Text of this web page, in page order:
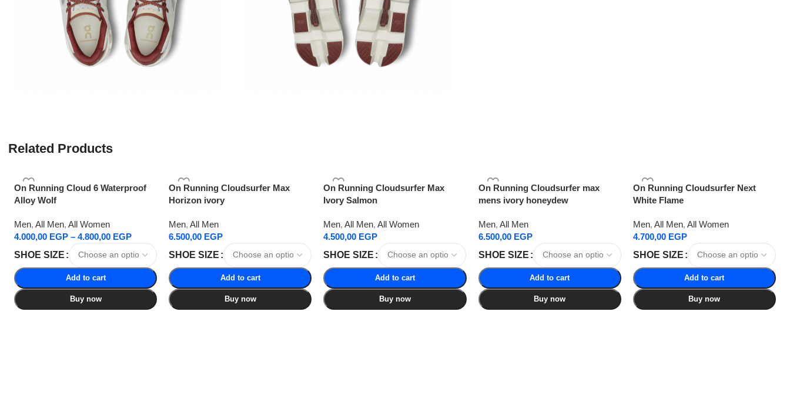
Related Products
On Running Cloud 6 Waterproof
Alloy Wolf
Men, All Men, All Women
4.000,00 EGP – 4.800,00 EGP
SHOE SIZE
Add to cart
Buy now
On Running Cloudsurfer Max
Horizon ivory
Men, All Men
6.500,00 EGP
SHOE SIZE
Add to cart
Buy now
On Running Cloudsurfer Max
Ivory Salmon
Men, All Men, All Women
4.500,00 EGP
SHOE SIZE
Add to cart
Buy now
On Running Cloudsurfer max
mens ivory honeydew
Men, All Men
6.500,00 EGP
SHOE SIZE
Add to cart
Buy now
On Running Cloudsurfer Next
White Flame
Men, All Men, All Women
4.700,00 EGP
SHOE SIZE
Add to cart
Buy now